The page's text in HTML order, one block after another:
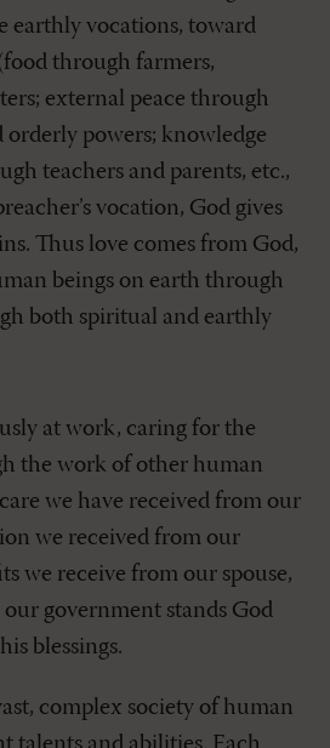
earthly vocations, toward
through farmers,
external peace through
orderly powers; knowledge
teachers and parents, etc.,
vocation, God gives
Thus love comes from God,
beings on earth through
both spiritual and earthly
at work, caring for the
the work of other human
we have received from our
we received from our
we receive from our spouse,
government stands God
blessings.
complex society of human